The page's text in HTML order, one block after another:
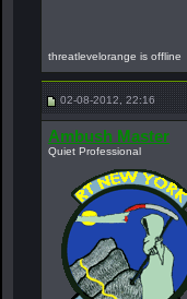
threatlevelorange is offline
02-08-2012, 22:16
Ambush Master
Quiet Professional